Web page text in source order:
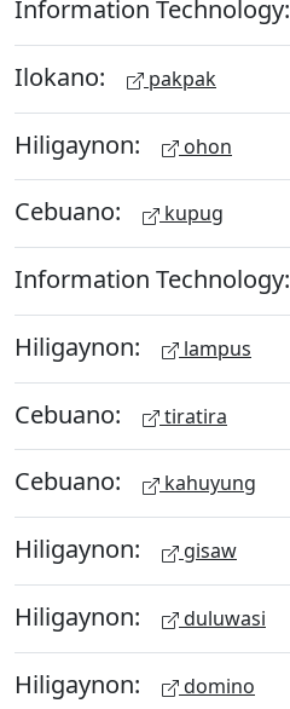
Information Technology:
Ilokano: pakpak
Hiligaynon: ohon
Cebuano: kupug
Information Technology:
Hiligaynon: lampus
Cebuano: tiratira
Cebuano: kahuyung
Hiligaynon: gisaw
Hiligaynon: duluwasi
Hiligaynon: domino